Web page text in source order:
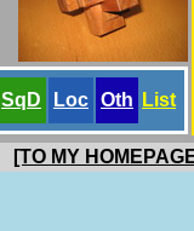
SqD Loc Oth List
[TO MY